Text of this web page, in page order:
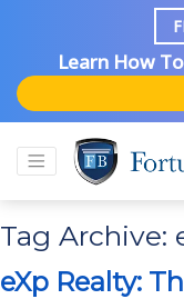
Learn How
Tag Archive:
eXp Realty: